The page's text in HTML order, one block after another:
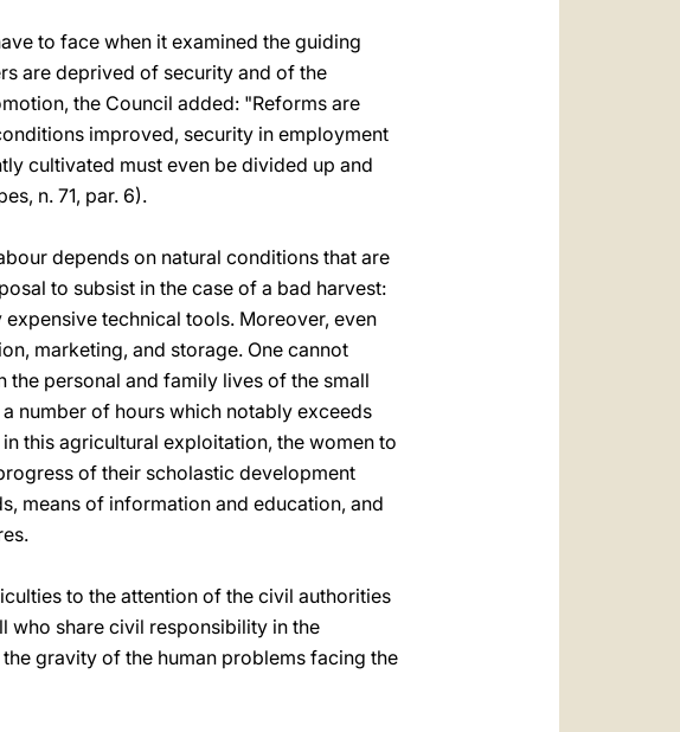
to face when it examined the guiding
are deprived of security and of the
the Council added: "Reforms are
improved, security in employment
cultivated must even be divided up and
n. 71, par. 6).
depends on natural conditions that are
to subsist in the case of a bad harvest:
technical tools. Moreover, even
marketing, and storage. One cannot
personal and family lives of the small
number of hours which notably exceeds
this agricultural exploitation, the women to
of their scholastic development
means of information and education, and
to the attention of the civil authorities
who share civil responsibility in the
gravity of the human problems facing the